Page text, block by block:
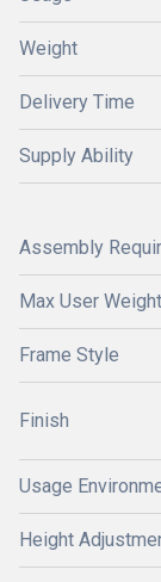
Weight
Delivery Time
Supply Ability
Assembly
Max User
Frame Style
Finish
Usage
Height